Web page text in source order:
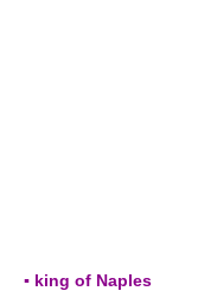
▪ king of Naples